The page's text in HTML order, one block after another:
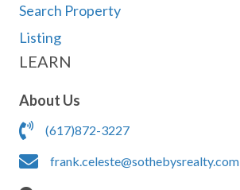
Search Property
Listing
LEARN
About Us
(617)872-3227
frank.celeste@sothebysrealty.com